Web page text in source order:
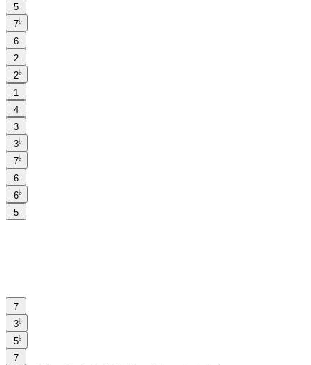
5
7♭
6
2
2♭
1
4
3
3♭
7♭
6
6♭
5
7
3♭
5♭
7